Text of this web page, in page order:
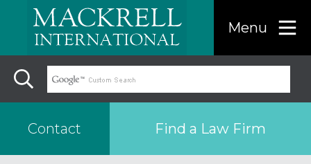
Contact Find a Law Firm
Menu